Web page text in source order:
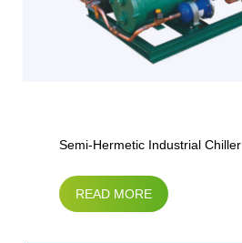
Semi-Hermetic Industrial Chiller
READ MORE